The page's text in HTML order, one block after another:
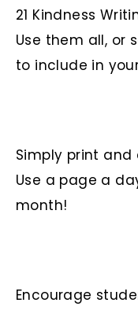
21 Kindness
Use them all, or
to include in
Simply print
Use a page a
month!
Encourage